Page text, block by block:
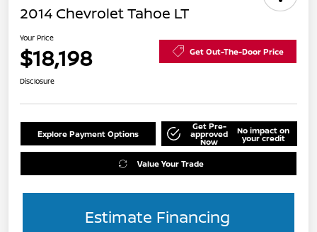
2014 Chevrolet Tahoe LT
Your Price
$18,198 Get Out-The-Door Price
Disclosure
Explore Payment Options
Get Pre-
approved
Now
No impact on
your credit
Value Your Trade
Estimate Financing